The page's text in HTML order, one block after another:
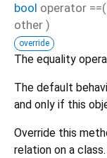
bool operator ==(
other )
override
The equality
The default
and only if this
Override this
relation on a